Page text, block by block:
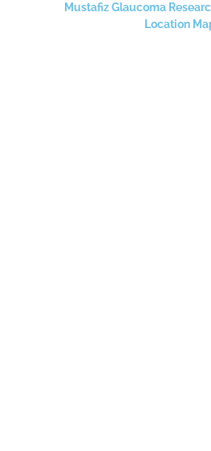
Mustafiz Glaucoma
Location